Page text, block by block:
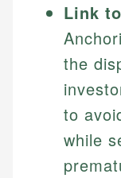
Link
the
to
while